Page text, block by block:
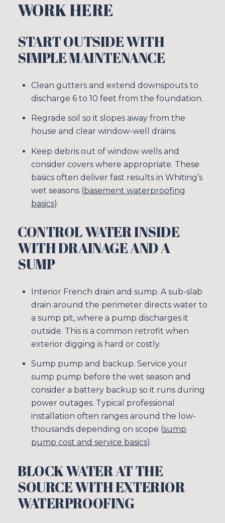
WORK HERE
START OUTSIDE WITH
SIMPLE MAINTENANCE
Clean gutters and extend downspouts to
discharge 6 to 10 feet from the foundation.
Regrade soil so it slopes away from the
house and clear window-well drains.
Keep debris out of window wells and
consider covers where appropriate. These
basics often deliver fast results in Whiting’s
wet seasons (basement waterproofing
basics).
CONTROL WATER INSIDE
WITH DRAINAGE AND A
SUMP
Interior French drain and sump. A sub-slab
drain around the perimeter directs water to
a sump pit, where a pump discharges it
outside. This is a common retrofit when
exterior digging is hard or costly.
Sump pump and backup. Service your
sump pump before the wet season and
consider a battery backup so it runs during
power outages. Typical professional
installation often ranges around the low-
thousands depending on scope (sump
pump cost and service basics).
BLOCK WATER AT THE
SOURCE WITH EXTERIOR
WATERPROOFING